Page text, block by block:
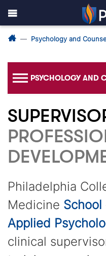
Psychology and
PSYCHOLOGY AND
Philadelphia
Medicine School
Applied
clinical